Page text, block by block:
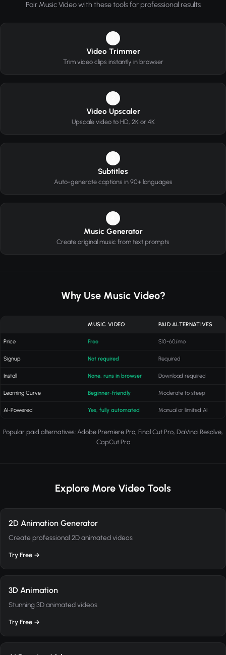
Pair Music Video with these tools for professional results
Video Trimmer
Trim video clips instantly in browser
Video Upscaler
Upscale video to HD, 2K or 4K
Subtitles
Auto-generate captions in 90+ languages
Music Generator
Create original music from text prompts
Why Use Music Video?
MUSIC VIDEO PAID ALTERNATIVES
Price Free $10-60/mo
Signup Not required Required
Install None, runs in browser Download required
Learning Curve Beginner-friendly Moderate to steep
AI-Powered Yes, fully automated Manual or limited AI
Popular paid alternatives: Adobe Premiere Pro, Final Cut Pro, DaVinci Resolve,
CapCut Pro
Explore More Video Tools
2D Animation Generator
Create professional 2D animated videos
Try Free →
3D Animation
Stunning 3D animated videos
Try Free →